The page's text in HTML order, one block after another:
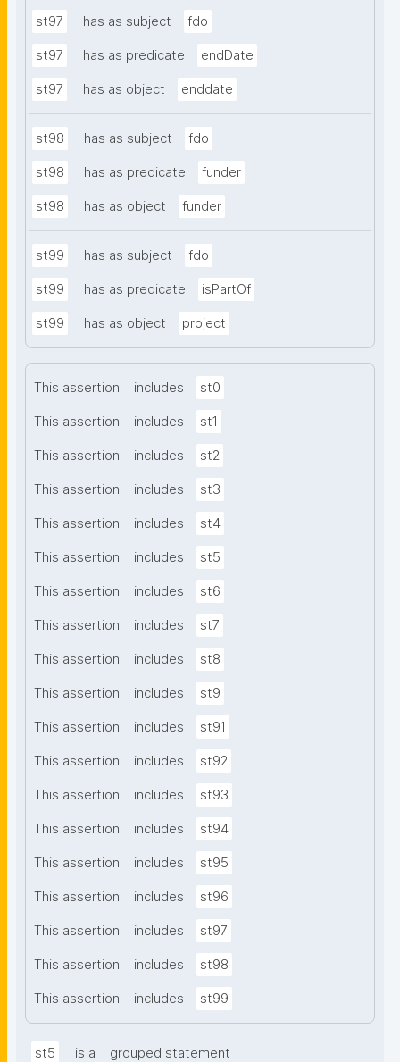
st97 has as subject fdo
st97 has as predicate endDate
st97 has as object enddate
st98 has as subject fdo
st98 has as predicate funder
st98 has as object funder
st99 has as subject fdo
st99 has as predicate isPartOf
st99 has as object project
This assertion includes st0
This assertion includes st1
This assertion includes st2
This assertion includes st3
This assertion includes st4
This assertion includes st5
This assertion includes st6
This assertion includes st7
This assertion includes st8
This assertion includes st9
This assertion includes st91
This assertion includes st92
This assertion includes st93
This assertion includes st94
This assertion includes st95
This assertion includes st96
This assertion includes st97
This assertion includes st98
This assertion includes st99
st5 is a grouped statement